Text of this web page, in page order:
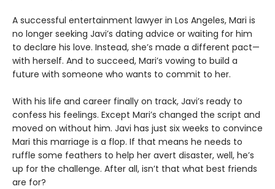
A successful entertainment lawyer in Los Angeles, Mari is
no longer seeking Javi’s dating advice or waiting for him
to declare his love. Instead, she’s made a different pact—
with herself. And to succeed, Mari’s vowing to build a
future with someone who wants to commit to her.
With his life and career finally on track, Javi’s ready to
confess his feelings. Except Mari’s changed the script and
moved on without him. Javi has just six weeks to convince
Mari this marriage is a flop. If that means he needs to
ruffle some feathers to help her avert disaster, well, he’s
up for the challenge. After all, isn’t that what best friends
are for?